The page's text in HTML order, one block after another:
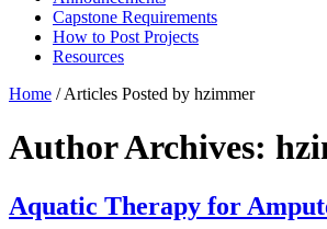
Capstone Requirements
How to Post Projects
Resources
Home /Articles Posted by hzimmer
Author Archives:
Aquatic Therapy for